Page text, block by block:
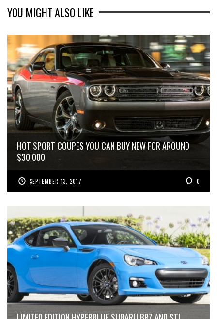
YOU MIGHT ALSO LIKE
HOT SPORT COUPES YOU CAN BUY NEW FOR AROUND
$30,000
SEPTEMBER 13, 2017 0